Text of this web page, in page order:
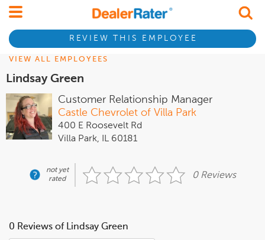
REVIEW THIS EMPLOYEE
VIEW ALL EMPLOYEES
Lindsay Green
Customer Relationship Manager
Castle Chevrolet of Villa Park
400 E Roosevelt Rd
Villa Park, IL 60181
not yet
rated
0 Reviews
0 Reviews of Lindsay Green